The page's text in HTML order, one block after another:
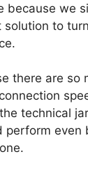
because we
to
there are so
technical
even